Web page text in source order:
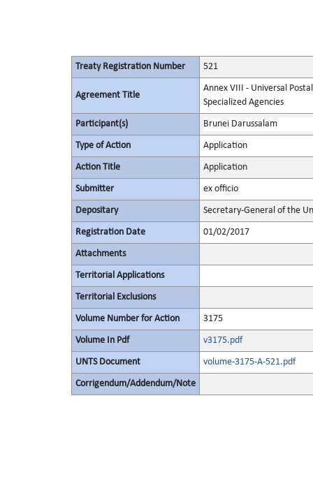
Treaty Registration Number 521
Agreement Title
Annex VIII - Universal
Specialized Agencies
Participant(s) Brunei Darussalam
Type of Action Application
Action Title Application
Submitter ex officio
Depositary Secretary-General of the
Registration Date 01/02/2017
Attachments
Territorial Applications
Territorial Exclusions
Volume Number for Action 3175
Volume In Pdf v3175.pdf
UNTS Document volume-3175-A-521.pdf
Corrigendum/Addendum/Note